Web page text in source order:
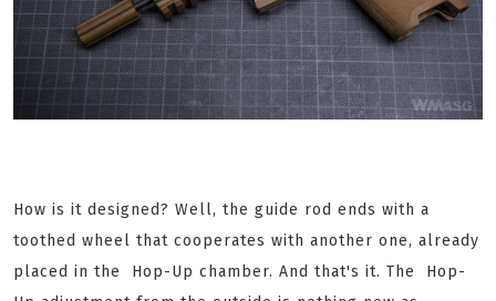
How is it designed? Well, the guide rod ends with a
toothed wheel that cooperates with another one, already
placed in the Hop-Up chamber. And that's it. The Hop-